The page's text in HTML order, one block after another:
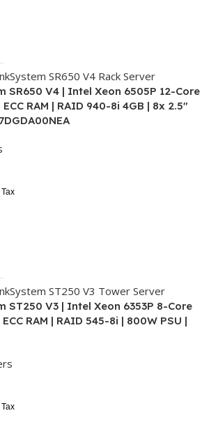
SR650 V4 | Intel Xeon 6505P 12-Core
RAM | RAID 940-8i 4GB | 8x 2.5″
ST250 V3 | Intel Xeon 6353P 8-Core
RAM | RAID 545-8i | 800W PSU |